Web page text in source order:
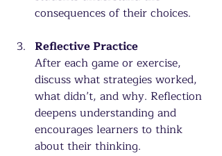
consequences of their choices.
Reflective Practice
After each game or exercise,
discuss what strategies worked,
what didn’t, and why. Reflection
deepens understanding and
encourages learners to think
about their thinking.